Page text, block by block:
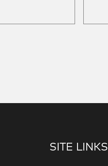
SITE LINKS